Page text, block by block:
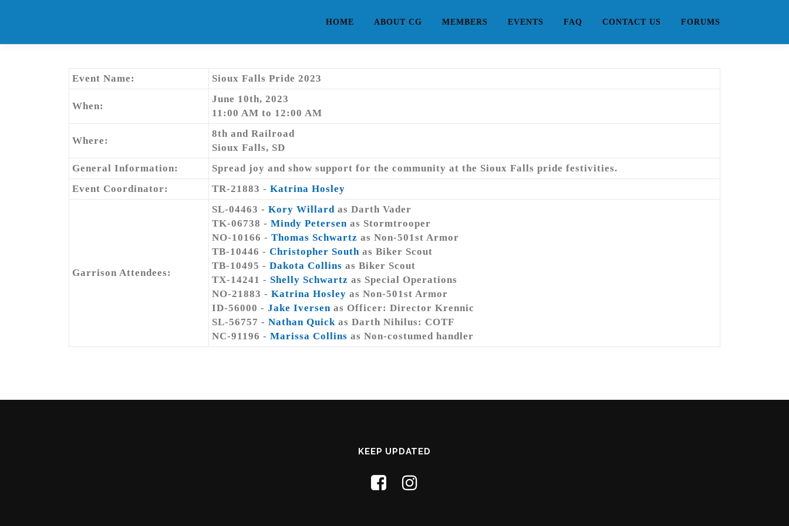
HOME ABOUT CG MEMBERS EVENTS FAQ CONTACT US FORUMS
Event Name: Sioux Falls Pride 2023
When:
June 10th, 2023
11:00 AM to 12:00 AM
Where:
8th and Railroad
Sioux Falls, SD
General Information:
Spread joy and show support for the community at the Sioux Falls pride festivities.
Event Coordinator:
TR-21883 - Katrina Hosley
Garrison Attendees:
SL-04463 - Kory Willard as Darth Vader
TK-06738 - Mindy Petersen as Stormtrooper
NO-10166 - Thomas Schwartz as Non-501st Armor
TB-10446 - Christopher South as Biker Scout
TB-10495 - Dakota Collins as Biker Scout
TX-14241 - Shelly Schwartz as Special Operations
NO-21883 - Katrina Hosley as Non-501st Armor
ID-56000 - Jake Iversen as Officer: Director Krennic
SL-56757 - Nathan Quick as Darth Nihilus: COTF
NC-91196 - Marissa Collins as Non-costumed handler
KEEP UPDATED